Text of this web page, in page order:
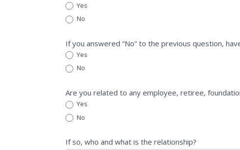
Yes
No
If you answered “No” to the previous question,
Yes
No
Are you related to any employee, retiree,
Yes
No
If so, who and what is the relationship?